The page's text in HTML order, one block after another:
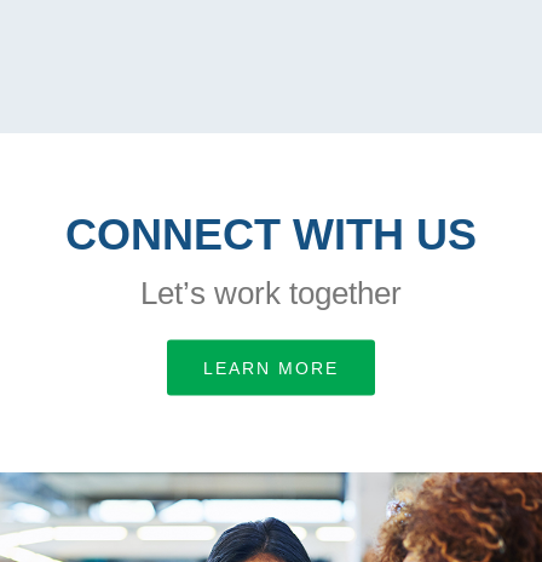
CONNECT WITH US
Let’s work together
LEARN MORE